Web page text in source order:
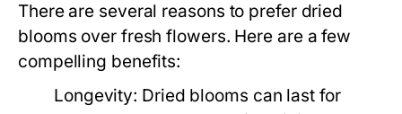
There are several reasons to prefer dried
blooms over fresh flowers. Here are a few
compelling benefits:
Longevity: Dried blooms can last for